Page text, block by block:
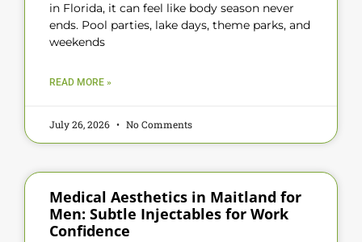
in Florida, it can feel like body season never
ends. Pool parties, lake days, theme parks, and
weekends
READ MORE »
July 26, 2026 No Comments
Medical Aesthetics in Maitland for
Men: Subtle Injectables for Work
Confidence